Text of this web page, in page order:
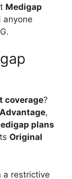
Medigap
anyone
coverage?
,
plans
Original
a restrictive